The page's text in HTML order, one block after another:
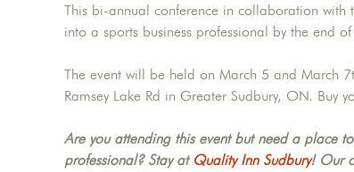
This bi-annual conference in collaboration with
into a sports business professional by the end of
The event will be held on March 5 and March
Ramsey Lake Rd in Greater Sudbury, ON. Buy
Are you attending this event but need a place
professional? Stay at Quality Inn Sudbury! Our